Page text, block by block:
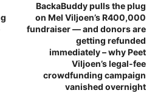
BackaBuddy pulls the plug
on Mel Viljoen’s R400,000
fundraiser — and donors are
getting refunded
immediately – why Peet
Viljoen’s legal-fee
crowdfunding campaign
vanished overnight